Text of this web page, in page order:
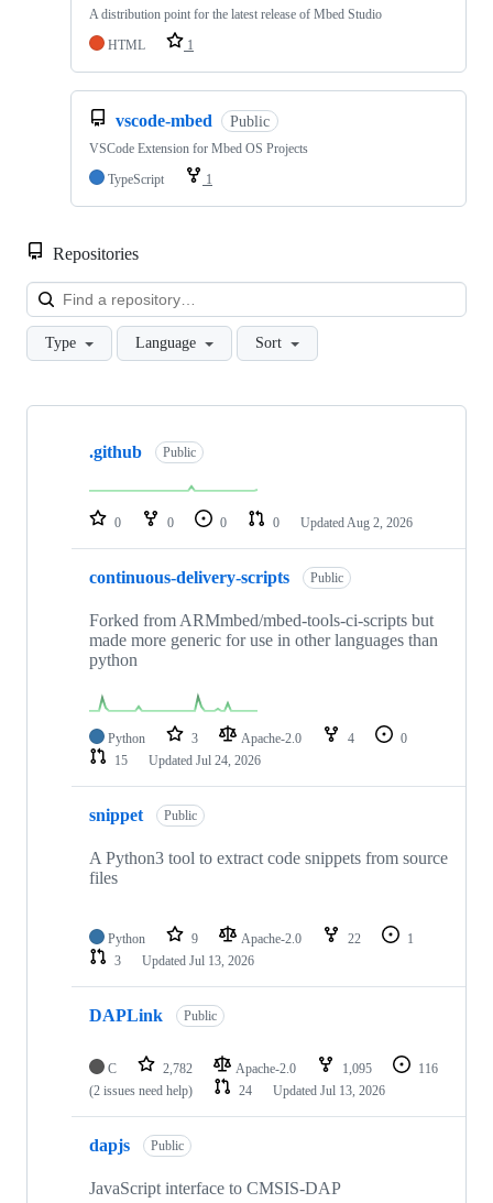
A distribution point for the latest release of Mbed Studio
HTML
1
vscode-mbed Public
VSCode Extension for Mbed OS Projects
TypeScript
1
Repositories
Type Language Sort
Showing
repositories
.github Public
0 0 0 0 Updated Aug 2, 2026
continuous-delivery-scripts Public
Forked from ARMmbed/mbed-tools-ci-scripts but
made more generic for use in other languages than
python
Python 3 Apache-2.0 4
0
15
Updated Jul 24, 2026
snippet Public
A Python3 tool to extract code snippets from source
files
Python 9 Apache-2.0 22
1
3
Updated Jul 13, 2026
DAPLink Public
C 2,782 Apache-2.0 1,095
116
(2 issues need help)
24 Updated Jul 13, 2026
dapjs Public
JavaScript interface to CMSIS-DAP